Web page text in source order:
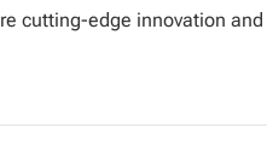
cutting-edge innovation